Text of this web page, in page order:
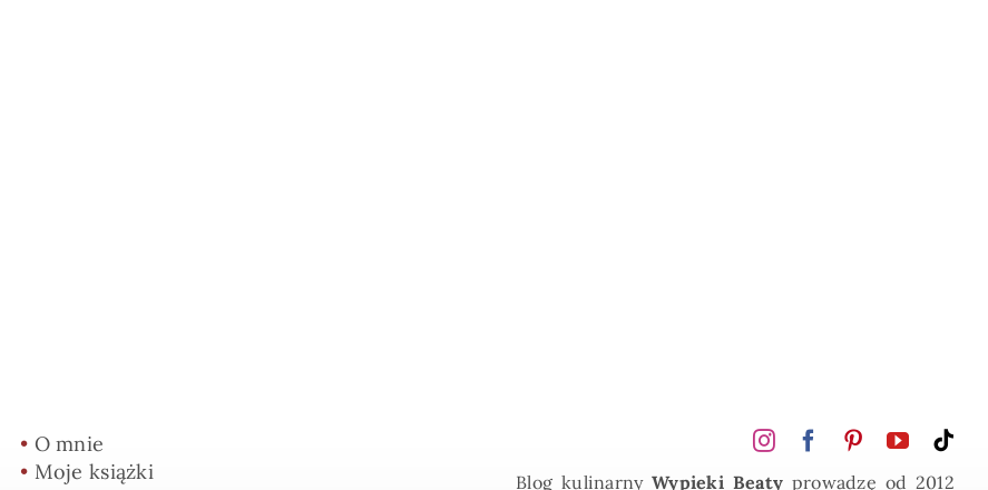
• O mnie
• Moje książki
Blog kulinarnyWypieki Beaty prowadzę od 2012